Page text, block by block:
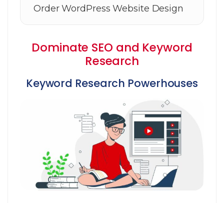
Order WordPress Website Design
Dominate SEO and Keyword
Research
Keyword Research Powerhouses